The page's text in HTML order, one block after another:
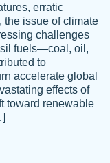
this paper.
was easy and
for a better
erratic
the issue of climate
challenges
fuels—coal, oil,
to
accelerate global
effects of
toward renewable